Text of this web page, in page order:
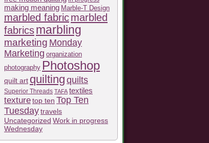
making meaning Marble-T Design
marbled fabricmarbled
fabricsmarbling
marketing Monday
Marketing organization
photography Photoshop
quilt art quiltingquilts
Superior Threads TAFA textiles
texturetop ten Top Ten
Tuesdaytravels
Uncategorized Work in progress
Wednesday